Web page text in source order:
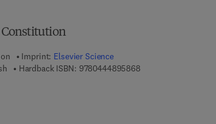
Constitution
Imprint: Elsevier Science
Hardback ISBN: 97804448958689 7 8 - 0 - 4 4 4 - 8 9